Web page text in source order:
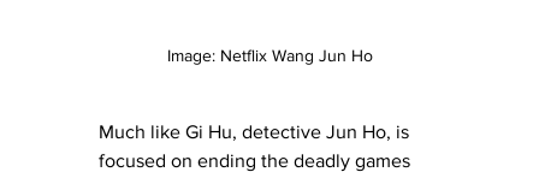
Image: Netflix Wang Jun Ho
Much like Gi Hu, detective Jun Ho, is
focused on ending the deadly games